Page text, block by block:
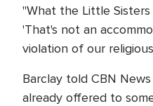
"What the Little Sisters
'That's not an
violation of our
Barclay told CBN
already offered to